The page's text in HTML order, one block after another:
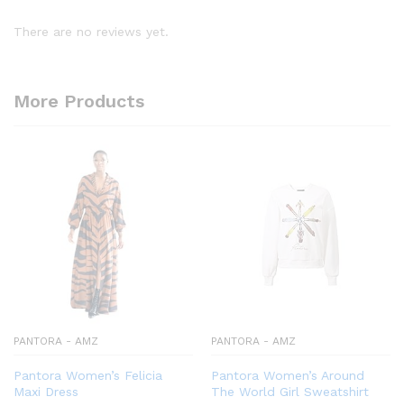
There are no reviews yet.
More Products
PANTORA - AMZ
Pantora Women’s Felicia
Maxi Dress
PANTORA - AMZ
Pantora Women’s Around
The World Girl Sweatshirt